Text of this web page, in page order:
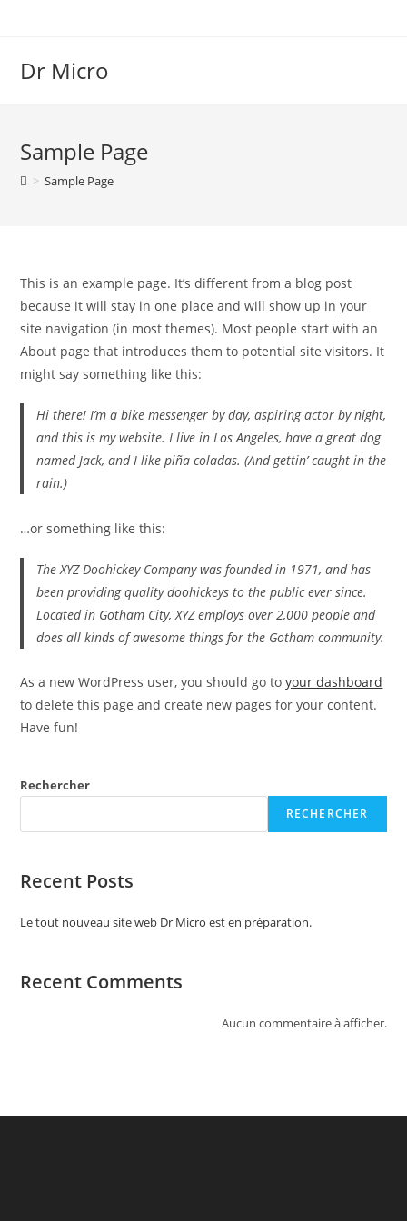
Dr Micro
Sample Page
> Sample Page
This is an example page. It’s different from a blog post
because it will stay in one place and will show up in your
site navigation (in most themes). Most people start with an
About page that introduces them to potential site visitors. It
might say something like this:
Hi there! I’m a bike messenger by day, aspiring actor by night,
and this is my website. I live in Los Angeles, have a great dog
named Jack, and I like piña coladas. (And gettin’ caught in the
rain.)
…or something like this:
The XYZ Doohickey Company was founded in 1971, and has
been providing quality doohickeys to the public ever since.
Located in Gotham City, XYZ employs over 2,000 people and
does all kinds of awesome things for the Gotham community.
As a new WordPress user, you should go toyour dashboard
to delete this page and create new pages for your content.
Have fun!
Rechercher
RECHERCHER
Recent Posts
Le tout nouveau site web Dr Micro est en préparation.
Recent Comments
Aucun commentaire à afficher.